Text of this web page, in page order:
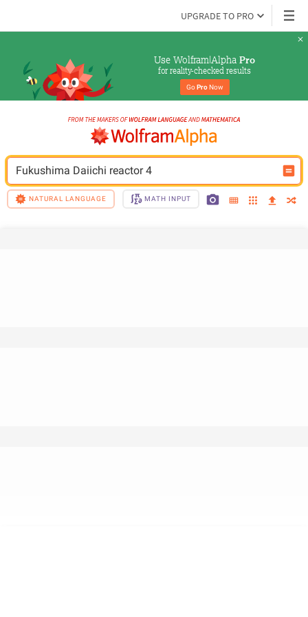
UPGRADE TO PRO
Use Wolfram|Alpha Pro
for reality-checked results
Go Pro Now
Fukushima Daiichi reactor 4
NATURAL LANGUAGE MATH INPUT